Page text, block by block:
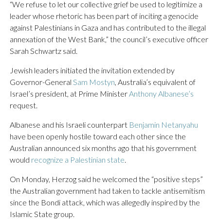
“We refuse to let our collective grief be used to legitimize a
leader whose rhetoric has been part of inciting a genocide
against Palestinians in Gaza and has contributed to the illegal
annexation of the West Bank,” the council’s executive officer
Sarah Schwartz said.
Jewish leaders initiated the invitation extended by
Governor-General Sam Mostyn, Australia’s equivalent of
Israel’s president, at Prime MinisterAnthony Albanese’s
request.
Albanese and his Israeli counterpart Benjamin Netanyahu
have been openly hostile toward each other since the
Australian announced six months ago that his government
would recognize a Palestinian state.
On Monday, Herzog said he welcomed the “positive steps”
the Australian government had taken to tackle antisemitism
since the Bondi attack, which was allegedly inspired by the
Islamic State group.